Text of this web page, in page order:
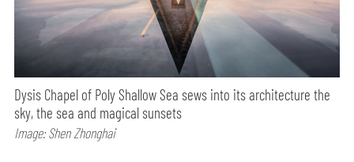
Dysis Chapel of Poly Shallow Sea sews into its architecture the
sky, the sea and magical sunsets
Image: Shen Zhonghai